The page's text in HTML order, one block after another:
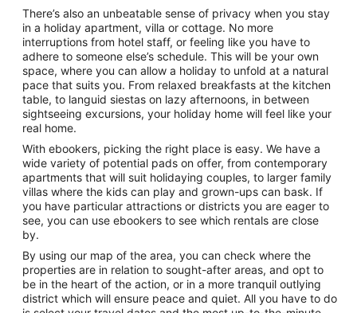
There’s also an unbeatable sense of privacy when you stay
in a holiday apartment, villa or cottage. No more
interruptions from hotel staff, or feeling like you have to
adhere to someone else’s schedule. This will be your own
space, where you can allow a holiday to unfold at a natural
pace that suits you. From relaxed breakfasts at the kitchen
table, to languid siestas on lazy afternoons, in between
sightseeing excursions, your holiday home will feel like your
real home.
With ebookers, picking the right place is easy. We have a
wide variety of potential pads on offer, from contemporary
apartments that will suit holidaying couples, to larger family
villas where the kids can play and grown-ups can bask. If
you have particular attractions or districts you are eager to
see, you can use ebookers to see which rentals are close
by.
By using our map of the area, you can check where the
properties are in relation to sought-after areas, and opt to
be in the heart of the action, or in a more tranquil outlying
district which will ensure peace and quiet. All you have to do